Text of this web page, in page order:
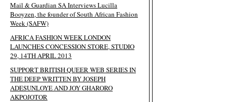
Mail & Guardian SA Interviews Lucilla
Booyzen, the founder of South African Fashion
Week (SAFW)
AFRICA FASHION WEEK LONDON
LAUNCHES CONCESSION STORE, STUDIO
29, 14TH APRIL 2013
SUPPORT BRITISH QUEER WEB SERIES IN
THE DEEP WRITTEN BY JOSEPH
ADESUNLOYE AND JOY GHARORO
AKPOJOTOR